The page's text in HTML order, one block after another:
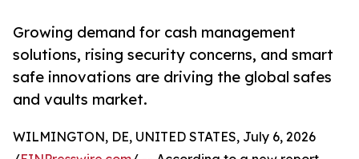
Growing demand for cash management
solutions, rising security concerns, and smart
safe innovations are driving the global safes
and vaults market.
WILMINGTON, DE, UNITED STATES, July 6, 2026